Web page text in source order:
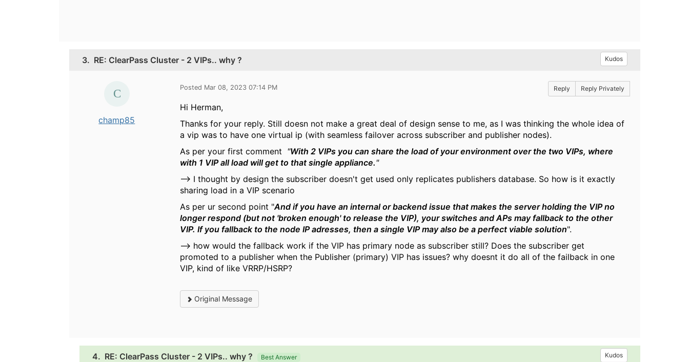
3. RE: ClearPass Cluster - 2 VIPs.. why ? Kudos
champ85
Posted Mar 08, 2023 07:14 PM Reply Reply Privately
Hi Herman,
Thanks for your reply. Still doesn not make a great deal of design sense to me, as I was thinking the whole idea of
a vip was to have one virtual ip (with seamless failover across subscriber and publisher nodes).
As per your first comment "With 2 VIPs you can share the load of your environment over the two VIPs, where
with 1 VIP all load will get to that single appliance."
--> I thought by design the subscriber doesn't get used only replicates publishers database. So how is it exactly
sharing load in a VIP scenario
As per ur second point "And if you have an internal or backend issue that makes the server holding the VIP no
longer respond (but not 'broken enough' to release the VIP), your switches and APs may fallback to the other
VIP. If you fallback to the node IP adresses, then a single VIP may also be a perfect viable solution".
--> how would the fallback work if the VIP has primary node as subscriber still? Does the subscriber get
promoted to a publisher when the Publisher (primary) VIP has issues? why doesnt it do all of the failback in one
VIP, kind of like VRRP/HSRP?
Original Message
4. RE: ClearPass Cluster - 2 VIPs.. why ? Best Answer Kudos